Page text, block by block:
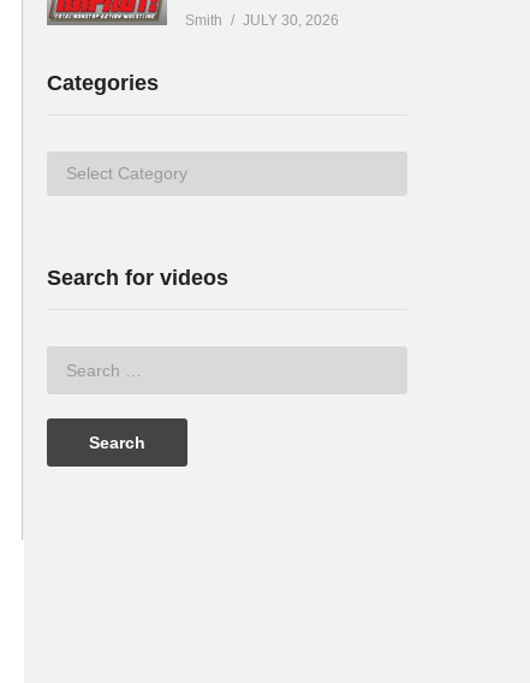
Smith JULY 30, 2026
Categories
Categories
Search for videos